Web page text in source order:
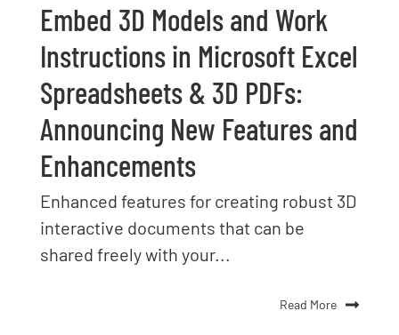
Embed 3D Models and Work
Instructions in Microsoft Excel
Spreadsheets & 3D PDFs:
Announcing New Features and
Enhancements
Enhanced features for creating robust 3D
interactive documents that can be
shared freely with your...
Read More